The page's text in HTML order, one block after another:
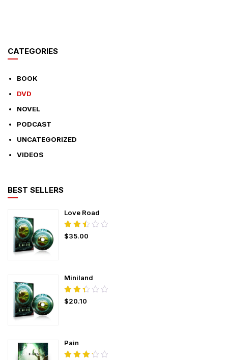
CATEGORIES
BOOK
DVD
NOVEL
PODCAST
UNCATEGORIZED
VIDEOS
BEST SELLERS
Love Road
Rated
2.50
5
$35.00
Miniland
Rated
2.37
5
$20.10
Pain
Rated